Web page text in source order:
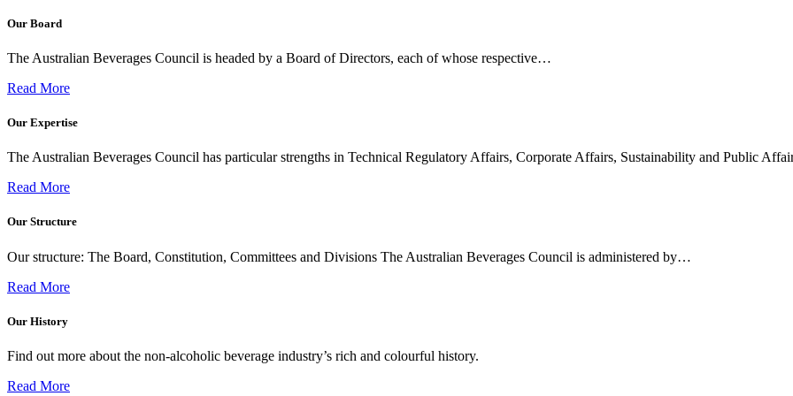
Our Board
The Australian Beverages Council is headed by a Board of Directors, each of whose respective…
Read More
Our Expertise
The Australian Beverages Council has particular strengths in Technical Regulatory Affairs, Corporate Affairs, Sustainability and Public
Read More
Our Structure
Our structure: The Board, Constitution, Committees and Divisions The Australian Beverages Council is administered by…
Read More
Our History
Find out more about the non-alcoholic beverage industry’s rich and colourful history.
Read More